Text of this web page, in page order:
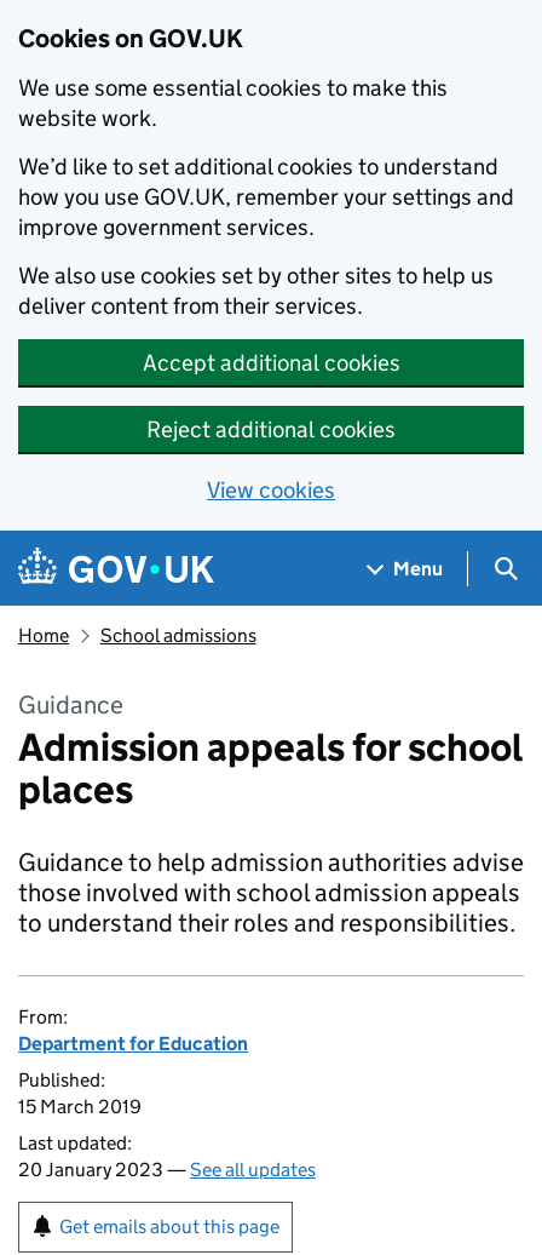
Cookies on GOV.UK
We use some essential cookies to make this
website work.
We’d like to set additional cookies to understand
how you use GOV.UK, remember your settings and
improve government services.
We also use cookies set by other sites to help us
deliver content from their services.
Accept additional cookies
Reject additional cookies
View cookies
Skip to main content
Navigation menu
Menu
Home School admissions
Guidance
Admission appeals for school
places
Guidance to help admission authorities advise
those involved with school admission appeals
to understand their roles and responsibilities.
From:
Department for Education
Published:
15 March 2019
Last updated:
20 January 2023 —See all updates
Get emails about this page